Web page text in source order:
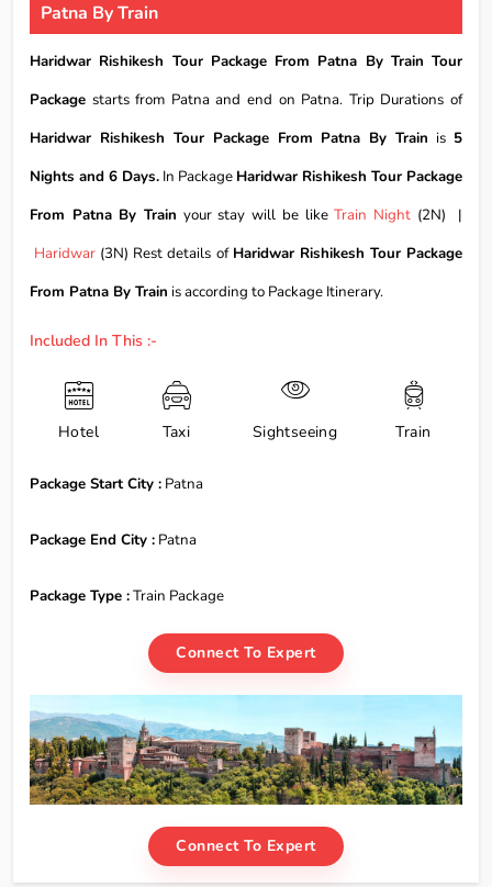
Patna By Train
Haridwar Rishikesh Tour Package From Patna By Train Tour
Package starts from Patna and end on Patna. Trip Durations of
Haridwar Rishikesh Tour Package From Patna By Train is 5
Nights and 6 Days. In Package Haridwar Rishikesh Tour Package
From Patna By Train your stay will be likeTrain Night(2N) |
Haridwar (3N) Rest details of Haridwar Rishikesh Tour Package
From Patna By Train is according to Package Itinerary.
Included In This :-
Hotel Taxi Sightseeing Train
Package Start City : Patna
Package End City : Patna
Package Type :Train Package
Connect To Expert
Connect To Expert